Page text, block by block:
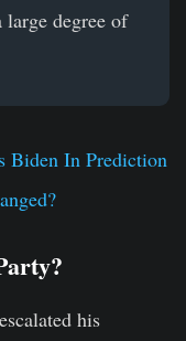
degree of
Biden In Prediction
his